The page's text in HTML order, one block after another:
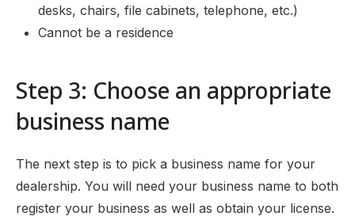
desks, chairs, file cabinets, telephone, etc.)
Cannot be a residence
Step 3: Choose an appropriate
business name
The next step is to pick a business name for your
dealership. You will need your business name to both
register your business as well as obtain your license.